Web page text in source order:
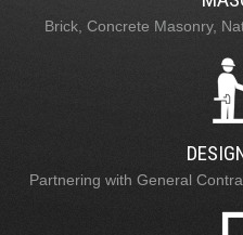
Brick, Concrete Masonry,
Partnering with General